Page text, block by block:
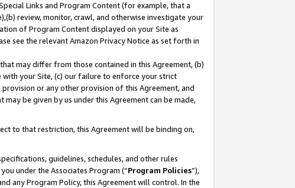
Links and Program Content (for example, that a
review, monitor, crawl, and otherwise investigate your
of Program Content displayed on your Site as
see the relevant Amazon Privacy Notice as set forth in
may differ from those contained in this Agreement, (b)
your Site, (c) our failure to enforce your strict
or any other provision of this Agreement, and
be given by us under this Agreement can be made,
to that restriction, this Agreement will be binding on,
guidelines, schedules, and other rules
under the Associates Program (“Program Policies”),
any Program Policy, this Agreement will control. In the